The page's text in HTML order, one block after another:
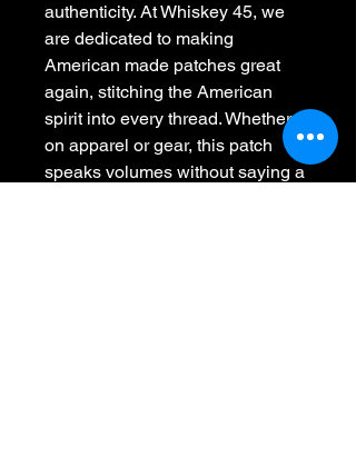
authenticity. At Whiskey 45, we
are dedicated to making
American made patches great
again, stitching the American
spirit into every thread. Whether
on apparel or gear, this patch
speaks volumes without saying a